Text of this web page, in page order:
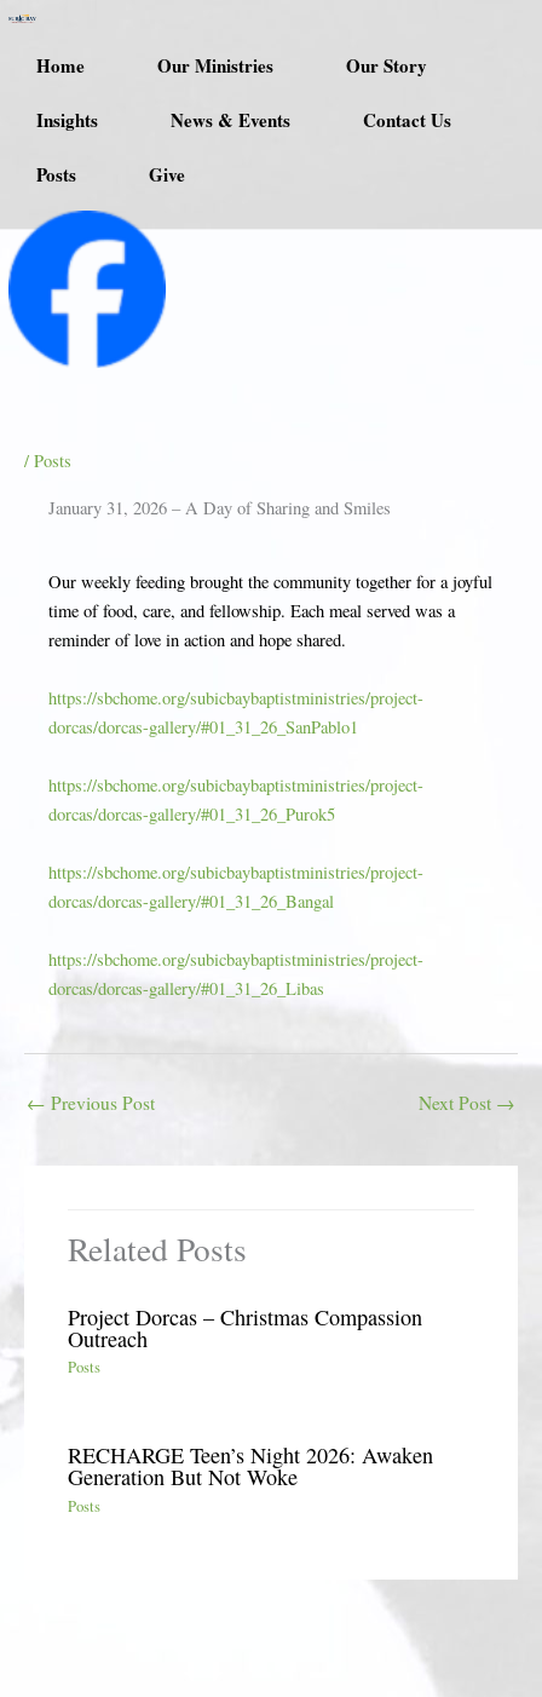
Skip
contentHome Our Ministries Our Story
Insights News & Events Contact Us
Posts Give
/ Posts
January 31, 2026 – A Day of Sharing and Smiles
Our weekly feeding brought the community together for a joyful
time of food, care, and fellowship. Each meal served was a
reminder of love in action and hope shared.
https://sbchome.org/subicbaybaptistministries/project-
dorcas/dorcas-gallery/#01_31_26_SanPablo1
https://sbchome.org/subicbaybaptistministries/project-
dorcas/dorcas-gallery/#01_31_26_Purok5
https://sbchome.org/subicbaybaptistministries/project-
dorcas/dorcas-gallery/#01_31_26_Bangal
https://sbchome.org/subicbaybaptistministries/project-
dorcas/dorcas-gallery/#01_31_26_Libas
← Previous Post Next Post →
Related Posts
Project Dorcas – Christmas Compassion
Outreach
Posts
RECHARGE Teen’s Night 2026: Awaken
Generation But Not Woke
Posts